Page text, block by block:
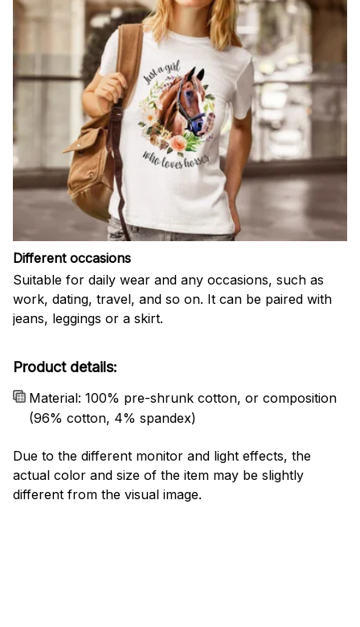
Different occasions
Suitable for daily wear and any occasions, such as
work, dating, travel, and so on. It can be paired with
jeans, leggings or a skirt.
Product details:
Material: 100% pre-shrunk cotton, or composition
(96% cotton, 4% spandex)
Due to the different monitor and light effects, the
actual color and size of the item may be slightly
different from the visual image.